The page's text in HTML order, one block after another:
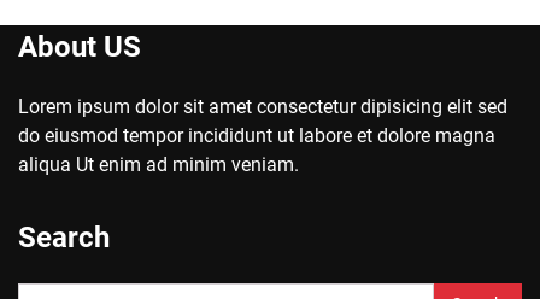
About US
Lorem ipsum dolor sit amet consectetur dipisicing elit sed
do eiusmod tempor incididunt ut labore et dolore magna
aliqua Ut enim ad minim veniam.
Search